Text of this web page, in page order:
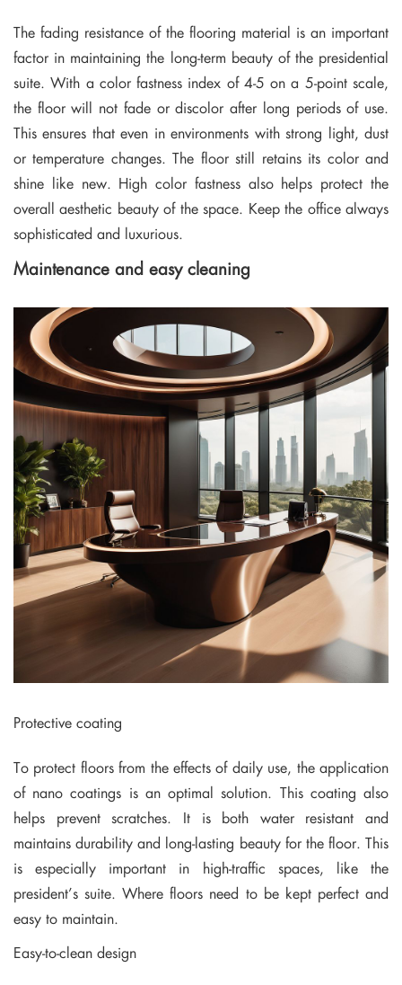
The fading resistance of the flooring material is an important
factor in maintaining the long-term beauty of the presidential
suite. With a color fastness index of 4-5 on a 5-point scale,
the floor will not fade or discolor after long periods of use.
This ensures that even in environments with strong light, dust
or temperature changes. The floor still retains its color and
shine like new. High color fastness also helps protect the
overall aesthetic beauty of the space. Keep the office always
sophisticated and luxurious.
Maintenance and easy cleaning
Protective coating
To protect floors from the effects of daily use, the application
of nano coatings is an optimal solution. This coating also
helps prevent scratches. It is both water resistant and
maintains durability and long-lasting beauty for the floor. This
is especially important in high-traffic spaces, like the
president’s suite. Where floors need to be kept perfect and
easy to maintain.
Easy-to-clean design